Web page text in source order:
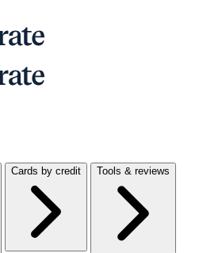
Cards by credit Tools & reviews